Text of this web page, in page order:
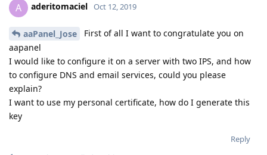
A aderitomaciel Oct 12, 2019
aaPanel_Jose
First of all I want to congratulate you on
aapanel
I would like to configure it on a server with two IPS, and how
to configure DNS and email services, could you please
explain?
I want to use my personal certificate, how do I generate this
key
Reply